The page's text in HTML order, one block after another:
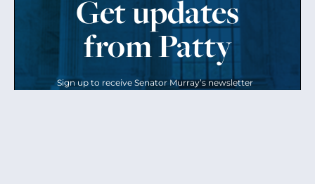
Get updates
from Patty
Sign up to receive Senator Murray’s newsletter